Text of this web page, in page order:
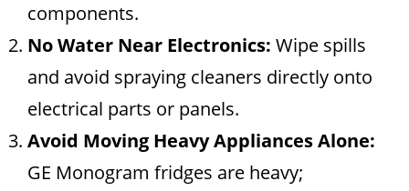
components.
No Water Near Electronics: Wipe spills
and avoid spraying cleaners directly onto
electrical parts or panels.
Avoid Moving Heavy Appliances Alone:
GE Monogram fridges are heavy;